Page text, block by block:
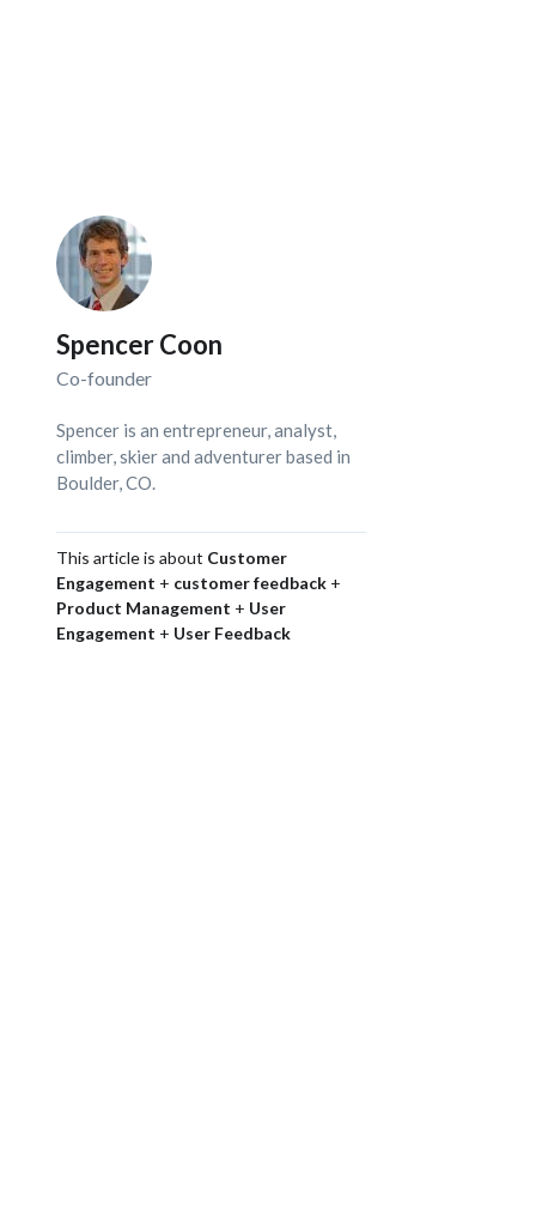
Spencer Coon
Co-founder
Spencer is an entrepreneur, analyst,
climber, skier and adventurer based in
Boulder, CO.
This article is about Customer
Engagement + customer feedback +
Product Management + User
Engagement + User Feedback